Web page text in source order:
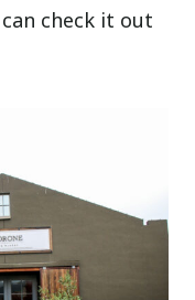
check it out